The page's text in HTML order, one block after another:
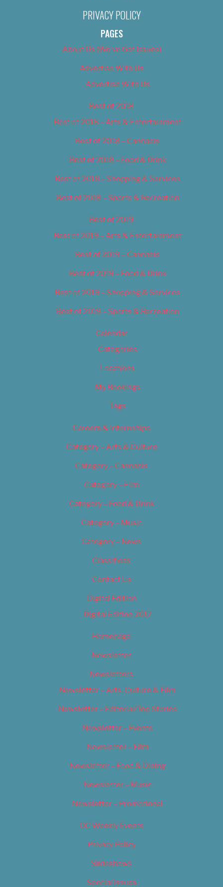
PRIVACY POLICY
PAGES
About Us (We’ve Got Issues)
Advertise With Us
Advertise With Us
Best of 2018
Best of 2018 – Arts & Entertainment
Best of 2018 – Cannabis
Best of 2018 – Food & Drink
Best of 2018 – Shopping & Services
Best of 2018 – Sports & Recreation
Best of 2019
Best of 2019 – Arts & Entertainment
Best of 2019 – Cannabis
Best of 2019 – Food & Drink
Best of 2019 – Shopping & Services
Best of 2019 – Sports & Recreation
Calendar
Categories
Locations
My Bookings
Tags
Careers & Internships
Category – Arts & Culture
Category – Cannabis
Category – Film
Category – Food & Drink
Category – Music
Category – News
Classifieds
Contact Us
Digital Edition
Digital Edition 2017
Homepage
Newsletter
Newsletters
Newsletter – Arts, Culture & Film
Newsletter – Editorial/Top Stories
Newsletter – Events
Newsletter – Film
Newsletter – Food & Dining
Newsletter – Music
Newsletter – Promotional
OC Weekly Events
Privacy Policy
Slideshows
Special Issues